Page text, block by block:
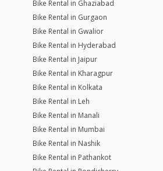
Bike Rental in Ghaziabad
Bike Rental in Gurgaon
Bike Rental in Gwalior
Bike Rental in Hyderabad
Bike Rental in Jaipur
Bike Rental in Kharagpur
Bike Rental in Kolkata
Bike Rental in Leh
Bike Rental in Manali
Bike Rental in Mumbai
Bike Rental in Nashik
Bike Rental in Pathankot